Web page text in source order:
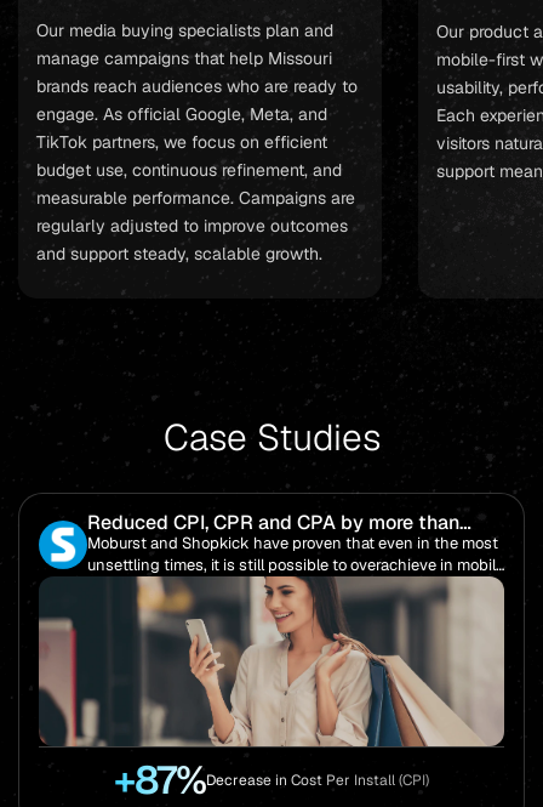
Our media buying specialists plan and
manage campaigns that help Missouri
brands reach audiences who are ready to
engage. As official Google, Meta, and
TikTok partners, we focus on efficient
budget use, continuous refinement, and
measurable performance. Campaigns are
regularly adjusted to improve outcomes
and support steady, scalable growth.
Our product
mobile-first
usability,
Each
visitors
support
Case Studies
Reduced CPI, CPR and CPA by more than
85%!
Moburst and Shopkick have proven that even in the most
unsettling times, it is still possible to overachieve in mobile
performance.
+87%Decrease in Cost Per Install (CPI)